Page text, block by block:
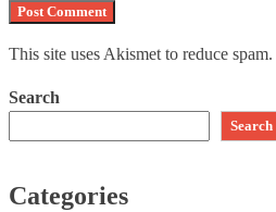
This site uses Akismet to reduce spam.
Search
Search
Categories